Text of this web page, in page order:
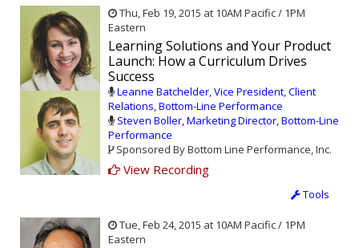
Thu, Feb 19, 2015 at 10AM Pacific / 1PM
Eastern
Learning Solutions and Your Product
Launch: How a Curriculum Drives
Success
Leanne Batchelder, Vice President, Client
Relations, Bottom-Line Performance
Steven Boller, Marketing Director, Bottom-Line
Performance
Sponsored By Bottom Line Performance, Inc.
View Recording
Tools
Tue, Feb 24, 2015 at 10AM Pacific / 1PM
Eastern